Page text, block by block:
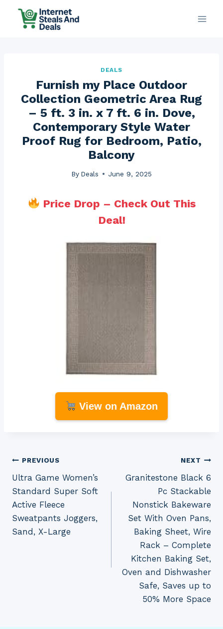
DEALS
Furnish my Place Outdoor
Collection Geometric Area Rug
– 5 ft. 3 in. x 7 ft. 6 in. Dove,
Contemporary Style Water
Proof Rug for Bedroom, Patio,
Balcony
By Deals June 9, 2025
Price Drop – Check Out This
Deal!
View on Amazon
Post
navigation
PREVIOUS
Ultra Game Women’s
Standard Super Soft
Active Fleece
Sweatpants Joggers,
Sand, X-Large
NEXT
Granitestone Black 6
Pc Stackable
Nonstick Bakeware
Set With Oven Pans,
Baking Sheet, Wire
Rack – Complete
Kitchen Baking Set,
Oven and Dishwasher
Safe, Saves up to
50% More Space